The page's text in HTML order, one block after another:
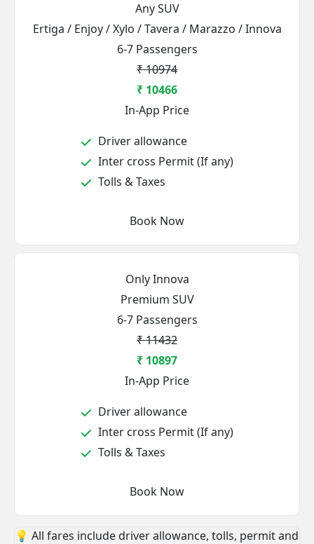
Any SUV
Ertiga / Enjoy / Xylo / Tavera / Marazzo / Innova
6-7 Passengers
₹ 10974
₹ 10466
In-App Price
Driver allowance
Inter cross Permit (If any)
Tolls & Taxes
Book Now
Only Innova
Premium SUV
6-7 Passengers
₹ 11432
₹ 10897
In-App Price
Driver allowance
Inter cross Permit (If any)
Tolls & Taxes
Book Now
💡 All fares include driver allowance, tolls, permit and